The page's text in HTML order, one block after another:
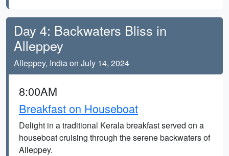
Day 4: Backwaters Bliss in
Alleppey
Alleppey, India on July 14, 2024
8:00AM
Breakfast on Houseboat
Delight in a traditional Kerala breakfast served on a
houseboat cruising through the serene backwaters of
Alleppey.